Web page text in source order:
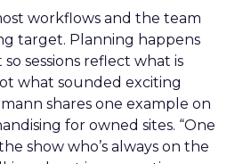
workflows and the team
target. Planning happens
sessions reflect what is
what sounded exciting
shares one example on
for owned sites. “One
show who’s always on the